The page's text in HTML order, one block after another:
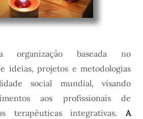
baseada no
ideias, projetos e metodologias
social mundial, visando
aos profissionais de
terapêuticas integrativas. A